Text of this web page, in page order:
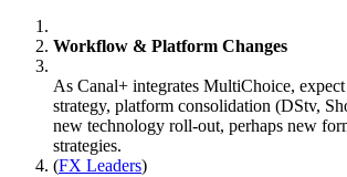
Workflow & Platform Changes
As Canal+ integrates MultiChoice,
strategy, platform consolidation (DStv,
new technology roll‑out, perhaps new
strategies.
(FX Leaders)